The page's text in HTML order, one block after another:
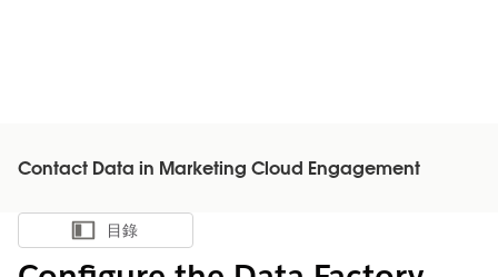
Contact Data in Marketing Cloud Engagement
顯示目錄
目錄